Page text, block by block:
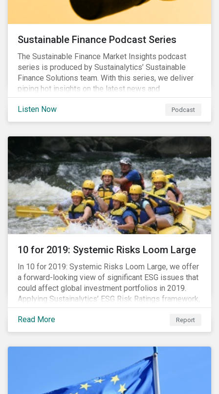
Sustainable Finance Podcast Series
The Sustainable Finance Market Insights podcast
series is produced by Sustainalytics’ Sustainable
Finance Solutions team. With this series, we deliver
piping hot insights on the latest news and
developments in the sustainable finance space.
Listen Now
Podcast
10 for 2019: Systemic Risks Loom Large
In 10 for 2019: Systemic Risks Loom Large, we offer
a forward-looking view of significant ESG issues that
could affect global investment portfolios in 2019.
Applying Sustainalytics’ ESG Risk Ratings framework,
we identify a selection of subindustries with high
levels of unmanaged risk and profile 10 firms with
leading ESG management practices and low levels of
Read More Report